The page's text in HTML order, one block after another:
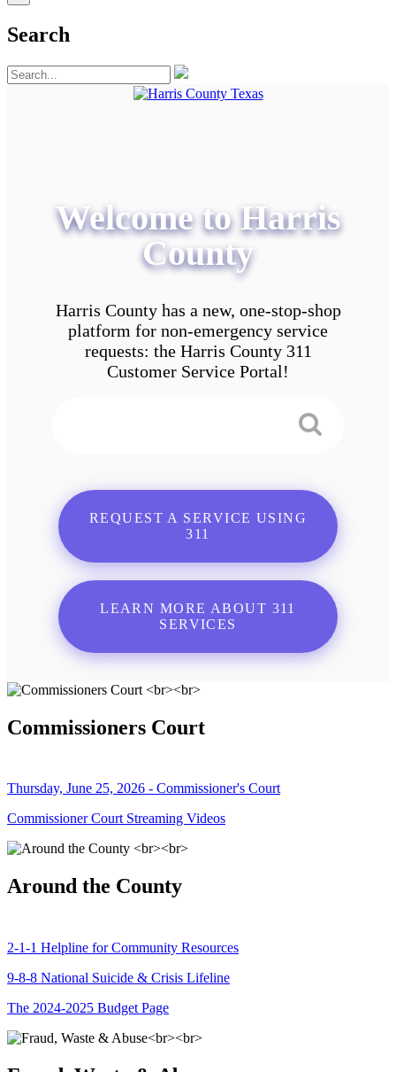
Search
Welcome to Harris
County
Harris County has a new, one-stop-shop
platform for non-emergency service
requests: the Harris County 311
Customer Service Portal!
REQUEST A SERVICE USING
311
LEARN MORE ABOUT 311
SERVICES
Commissioners Court
Thursday, June 25, 2026 - Commissioner's Court
Commissioner Court Streaming Videos
Around the County
2-1-1 Helpline for Community Resources
9-8-8 National Suicide & Crisis Lifeline
The 2024-2025 Budget Page